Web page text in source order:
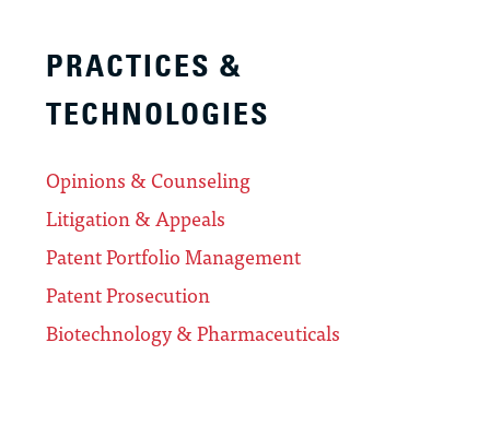
PRACTICES &
TECHNOLOGIES
Opinions & Counseling
Litigation & Appeals
Patent Portfolio Management
Patent Prosecution
Biotechnology & Pharmaceuticals